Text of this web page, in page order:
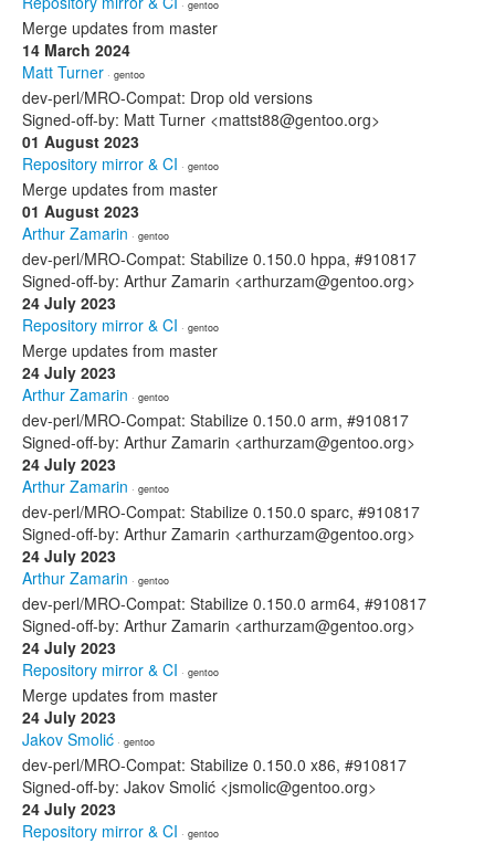
· gentoo
Merge updates from master
14 March 2024
Matt Turner · gentoo
dev-perl/MRO-Compat: Drop old versions
Signed-off-by: Matt Turner <mattst88@gentoo.org>
01 August 2023
Repository mirror & CI · gentoo
Merge updates from master
01 August 2023
Arthur Zamarin · gentoo
dev-perl/MRO-Compat: Stabilize 0.150.0 hppa, #910817
Signed-off-by: Arthur Zamarin <arthurzam@gentoo.org>
24 July 2023
Repository mirror & CI · gentoo
Merge updates from master
24 July 2023
Arthur Zamarin · gentoo
dev-perl/MRO-Compat: Stabilize 0.150.0 arm, #910817
Signed-off-by: Arthur Zamarin <arthurzam@gentoo.org>
24 July 2023
Arthur Zamarin · gentoo
dev-perl/MRO-Compat: Stabilize 0.150.0 sparc, #910817
Signed-off-by: Arthur Zamarin <arthurzam@gentoo.org>
24 July 2023
Arthur Zamarin · gentoo
dev-perl/MRO-Compat: Stabilize 0.150.0 arm64, #910817
Signed-off-by: Arthur Zamarin <arthurzam@gentoo.org>
24 July 2023
Repository mirror & CI · gentoo
Merge updates from master
24 July 2023
Jakov Smolić · gentoo
dev-perl/MRO-Compat: Stabilize 0.150.0 x86, #910817
Signed-off-by: Jakov Smolić <jsmolic@gentoo.org>
24 July 2023
Repository mirror & CI · gentoo